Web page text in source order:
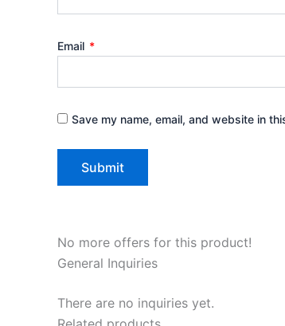
Email *
Save my name, email, and website in
No more offers for this product!
General Inquiries
There are no inquiries yet.